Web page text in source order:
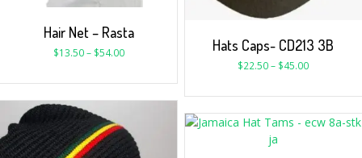
Hair Net – Rasta
$13.50– $54.00 Hats Caps- CD213 3B
$22.50– $45.00